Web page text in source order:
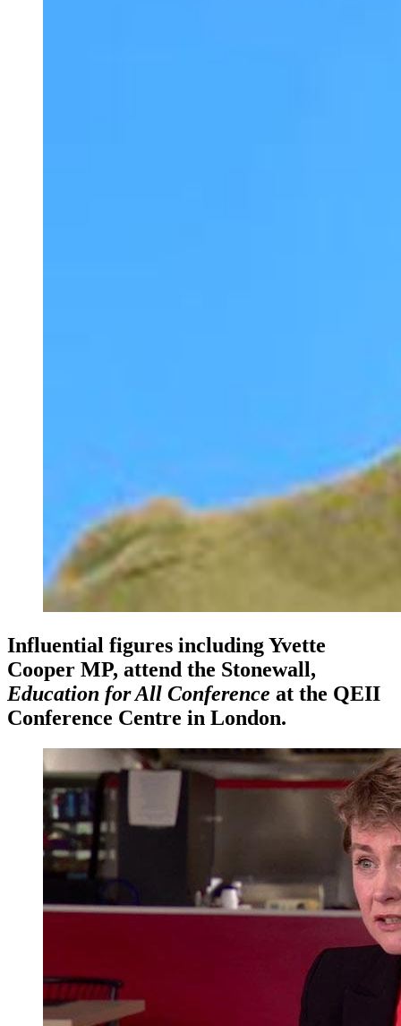
Influential figures including Yvette
Cooper MP, attend the Stonewall,
Education for All Conference at the QEII
Conference Centre in London.